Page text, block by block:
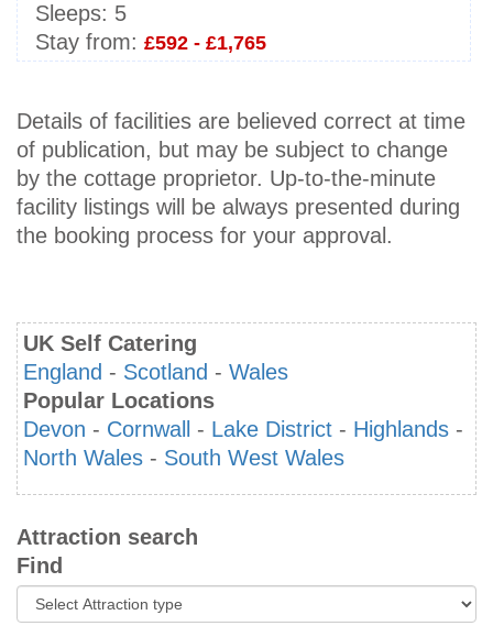
Sleeps: 5
Stay from: £592 - £1,765
Details of facilities are believed correct at time
of publication, but may be subject to change
by the cottage proprietor. Up-to-the-minute
facility listings will be always presented during
the booking process for your approval.
UK Self Catering
England - Scotland - Wales
Popular Locations
Devon - Cornwall - Lake District - Highlands -
North Wales - South West Wales
Attraction search
Find